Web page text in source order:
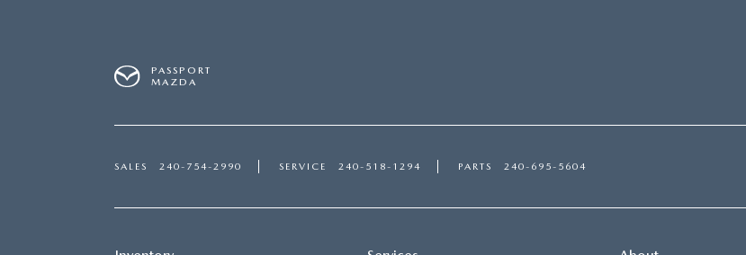
PASSPORT
MAZDA
SALES 240-754-2990 SERVICE 240-518-1294 PARTS 240-695-5604